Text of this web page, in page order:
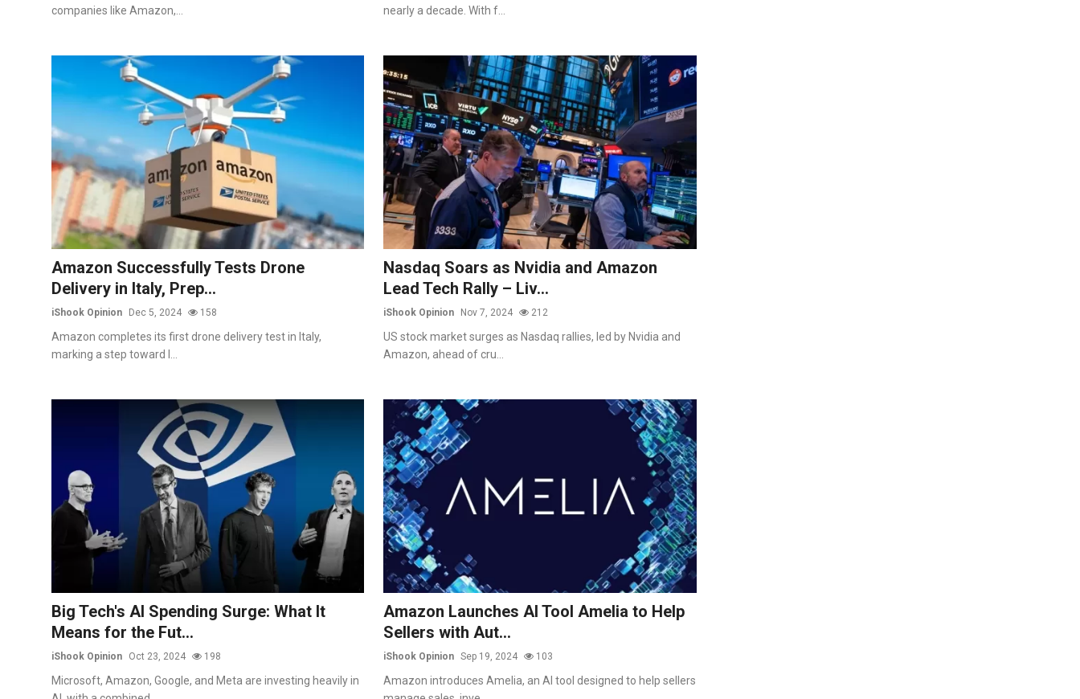
companies like Amazon,...
nearly a decade. With f...
Amazon Successfully Tests Drone
Delivery in Italy, Prep...
iShook Opinion Dec 5, 2024 158
Amazon completes its first drone delivery test in Italy,
marking a step toward l...
Nasdaq Soars as Nvidia and Amazon
Lead Tech Rally – Liv...
iShook Opinion Nov 7, 2024 212
US stock market surges as Nasdaq rallies, led by Nvidia and
Amazon, ahead of cru...
Big Tech's AI Spending Surge: What It
Means for the Fut...
iShook Opinion Oct 23, 2024 198
Microsoft, Amazon, Google, and Meta are investing heavily in
Amazon Launches AI Tool Amelia to Help
Sellers with Aut...
iShook Opinion Sep 19, 2024 103
Amazon introduces Amelia, an AI tool designed to help sellers